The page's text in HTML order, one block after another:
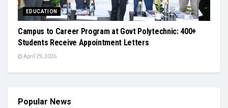
EDUCATION
Campus to Career Program at Govt Polytechnic: 400+
Students Receive Appointment Letters
April 29, 2026
Popular News